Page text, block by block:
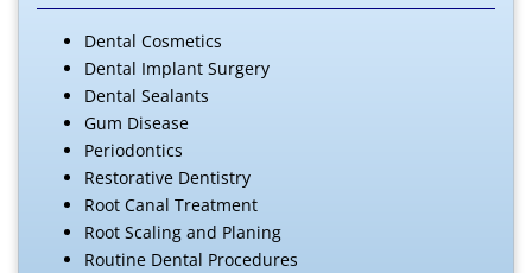
Dental Cosmetics
Dental Implant Surgery
Dental Sealants
Gum Disease
Periodontics
Restorative Dentistry
Root Canal Treatment
Root Scaling and Planing
Routine Dental Procedures